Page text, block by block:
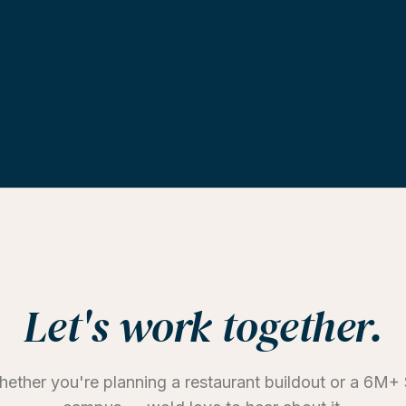
Let's work together.
you're planning a restaurant buildout or a 6M+